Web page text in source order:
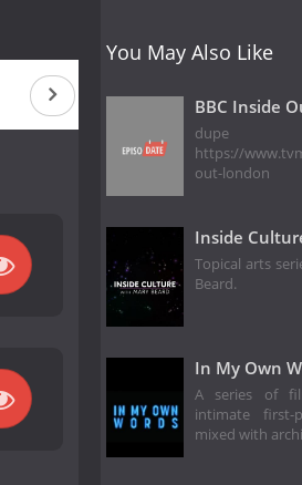
You May Also Like
BBC Inside
https://
out-london
Inside
Topical arts
Beard.
In My Own
A series of
intimate first-
mixed with